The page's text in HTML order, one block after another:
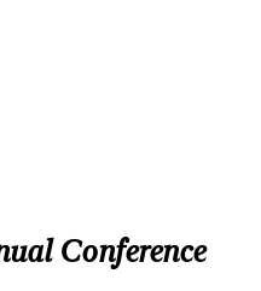
Conference